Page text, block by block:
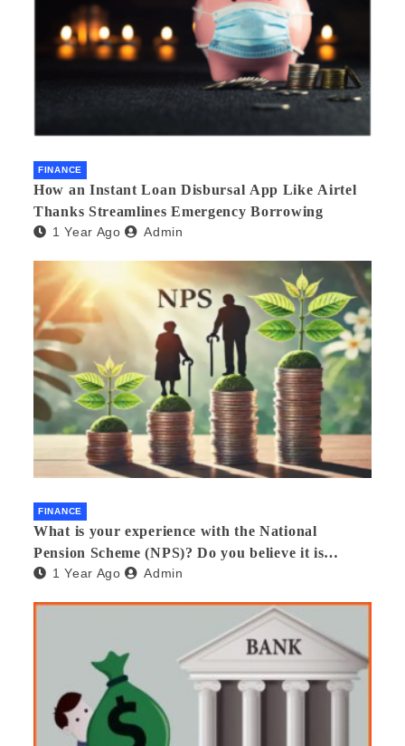
FINANCE
How an Instant Loan Disbursal App Like Airtel
Thanks Streamlines Emergency Borrowing
1 Year Ago Admin
FINANCE
What is your experience with the National
Pension Scheme (NPS)? Do you believe it is
beneficial and safe? What are its pros and cons?
1 Year Ago Admin